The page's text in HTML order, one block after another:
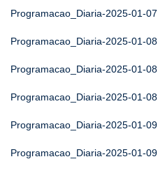
Programacao_Diaria-2025-01-07
Programacao_Diaria-2025-01-08
Programacao_Diaria-2025-01-08
Programacao_Diaria-2025-01-08
Programacao_Diaria-2025-01-09
Programacao_Diaria-2025-01-09